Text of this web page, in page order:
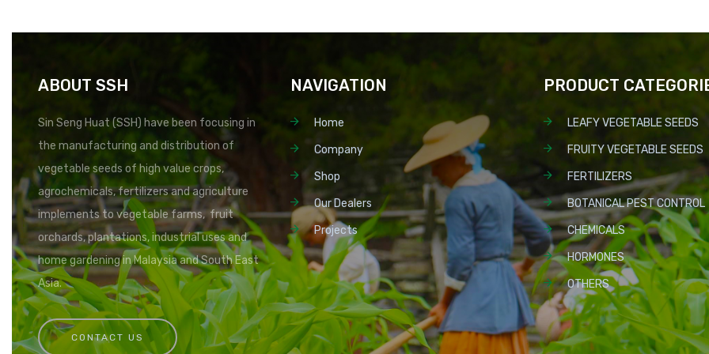
ABOUT SSH
Sin Seng Huat (SSH) have been focusing in
the manufacturing and distribution of
vegetable seeds of high value crops,
agrochemicals, fertilizers and agriculture
implements to vegetable farms, fruit
orchards, plantations, industrial uses and
home gardening in Malaysia and South East
Asia.
CONTACT US
NAVIGATION
Home
Company
Shop
Our Dealers
Projects
PRODUCT
LEAFY VEGETABLE SEEDS
FRUITY VEGETABLE SEEDS
FERTILIZERS
BOTANICAL PEST CONTROL
CHEMICALS
HORMONES
OTHERS